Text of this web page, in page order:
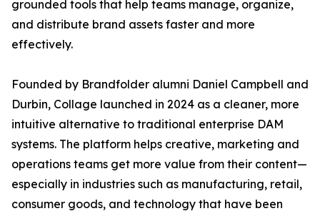
grounded tools that help teams manage, organize,
and distribute brand assets faster and more
effectively.
Founded by Brandfolder alumni Daniel Campbell and
Durbin, Collage launched in 2024 as a cleaner, more
intuitive alternative to traditional enterprise DAM
systems. The platform helps creative, marketing and
operations teams get more value from their content—
especially in industries such as manufacturing, retail,
consumer goods, and technology that have been